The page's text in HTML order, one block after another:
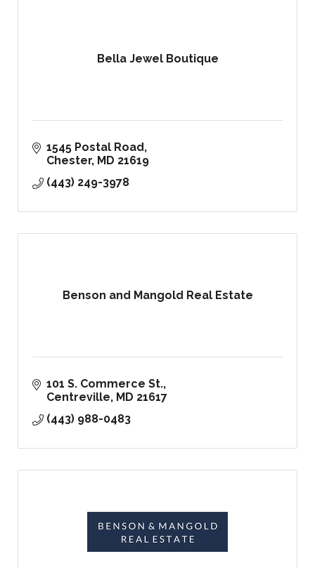
Bella Jewel Boutique
1545 Postal Road
Chester MD 21619
(443) 249-3978
Benson and Mangold Real Estate
101 S. Commerce St.
Centreville MD 21617
(443) 988-0483